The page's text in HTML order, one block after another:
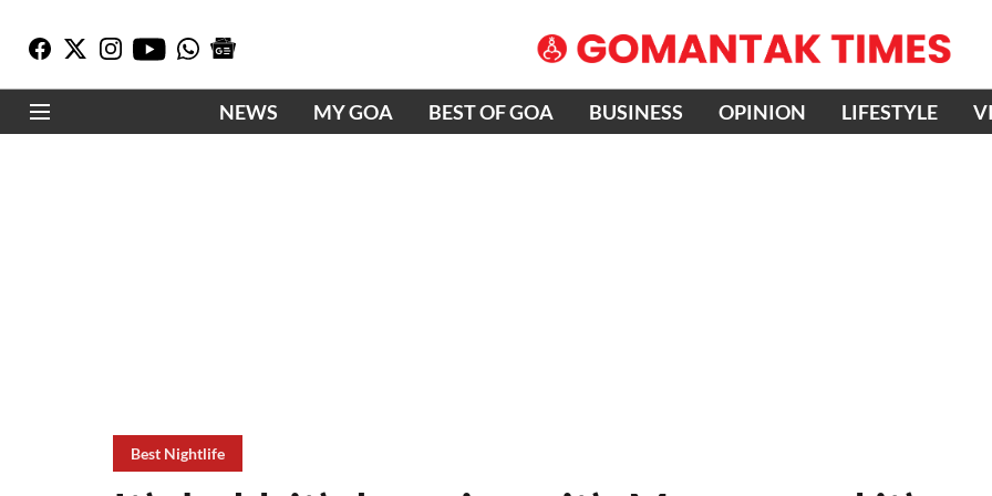
NEWS MY GOA BEST OF GOA BUSINESS OPINION LIFESTYLE
Best Nightlife